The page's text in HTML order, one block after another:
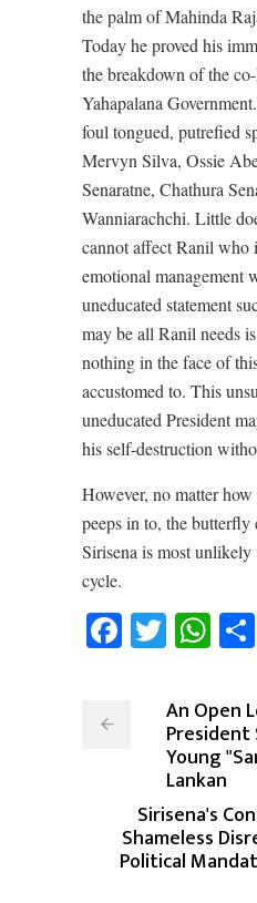
the palm of Mahinda
Today he proved his
the breakdown of the
Yahapalana
foul tongued, putrefied
Mervyn Silva, Ossie
Senaratne, Chathura
Wanniarachchi. Little
cannot affect Ranil who
emotional management
uneducated statement
may be all Ranil needs
nothing in the face of
accustomed to. This
uneducated President
his self-destruction
However, no matter
peeps in to, the
Sirisena is most
cycle.
Facebook
An Open
President
Young
Lankan
Sirisena's
Shameless
Political